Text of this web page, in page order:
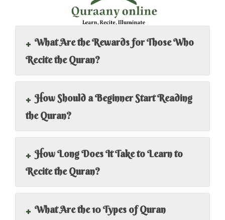
+ What Are the Rewards for Those Who
Recite the Quran?
+ How Should a Beginner Start Reading
the Quran?
+ How Long Does It Take to Learn to
Recite the Quran?
+ What Are the 10 Types of Quran